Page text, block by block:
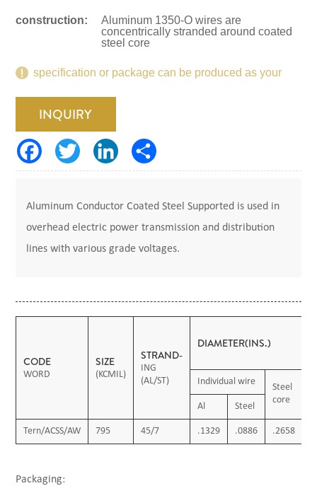
construction:
Aluminum 1350-O wires are
concentrically stranded around coated
steel core
specification or package can be produced as your
INQUIRY
Aluminum Conductor Coated Steel Supported is used in
overhead electric power transmission and distribution
lines with various grade voltages.
CODE
WORD
SIZE
(KCMIL)
STRAND-
ING
(AL/ST)
DIAMETER(INS.)
Individual wire
Steel
core
Al Steel
Tern/ACSS/AW 795 45/7 .1329 .0886 .2658
Packaging: